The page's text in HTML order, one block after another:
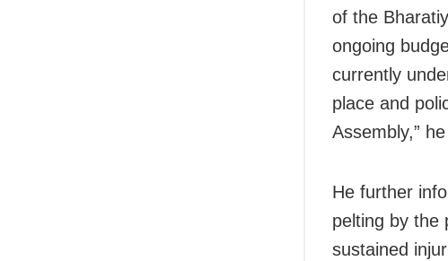
of the
ongoing
currently
place and
Assembly,”
He further
pelting by the
sustained